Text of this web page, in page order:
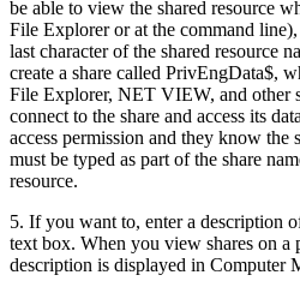
be able to view the shared resource
File Explorer or at the command
last character of the shared resource
create a share called PrivEngData$,
File Explorer, NET VIEW, and other
connect to the share and access its
access permission and they know the
must be typed as part of the share
resource.
5. If you want to, enter a description
text box. When you view shares on a
description is displayed in Computer